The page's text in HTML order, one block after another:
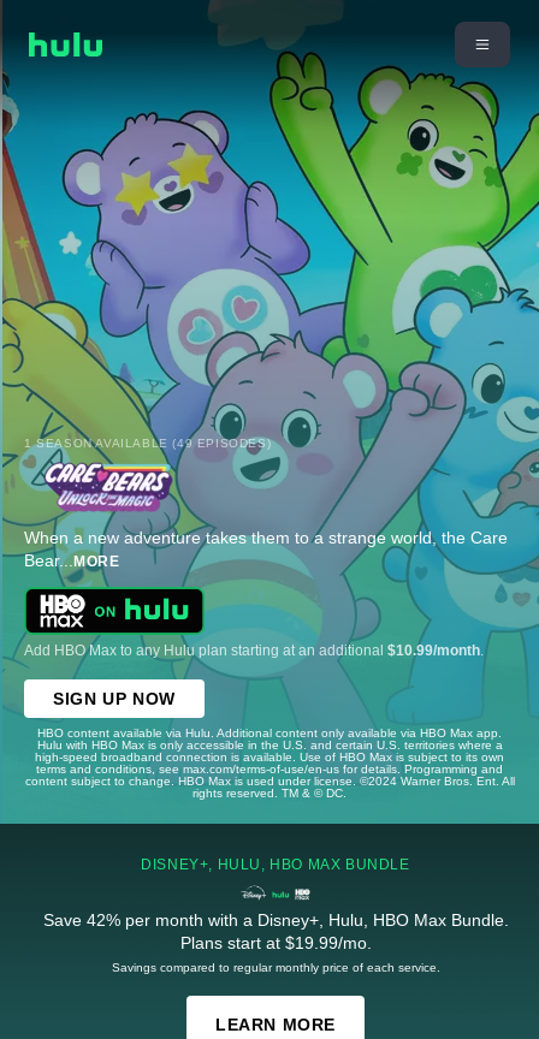
1 SEASON AVAILABLE (49 EPISODES)
When a new adventure takes them to a strange world, the Care
Bear... MORE
Add HBO Max to any Hulu plan starting at an additional $10.99/month
SIGN UP NOW
HBO content available via Hulu. Additional content only available via HBO Max app.
Hulu with HBO Max is only accessible in the U.S. and certain U.S. territories where a
high-speed broadband connection is available. Use of HBO Max is subject to its own
terms and conditions, see max.com/terms-of-use/en-us for details. Programming and
content subject to change. HBO Max is used under license. ©2024 Warner Bros. Ent. All
rights reserved. TM & © DC.
DISNEY+, HULU, HBO MAX BUNDLE
Save 42% per month with a Disney+, Hulu, HBO Max Bundle.
Plans start at $19.99/mo.
Savings compared to regular monthly price of each service.
LEARN MORE